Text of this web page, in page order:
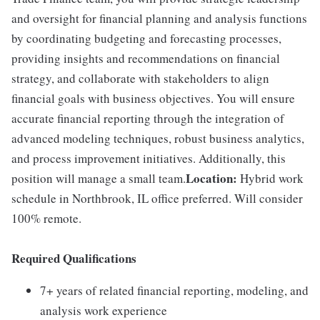
and oversight for financial planning and analysis functions
by coordinating budgeting and forecasting processes,
providing insights and recommendations on financial
strategy, and collaborate with stakeholders to align
financial goals with business objectives. You will ensure
accurate financial reporting through the integration of
advanced modeling techniques, robust business analytics,
and process improvement initiatives. Additionally, this
position will manage a small team.Location: Hybrid work
schedule in Northbrook, IL office preferred. Will consider
100% remote.
Required Qualifications
7+ years of related financial reporting, modeling, and
analysis work experience